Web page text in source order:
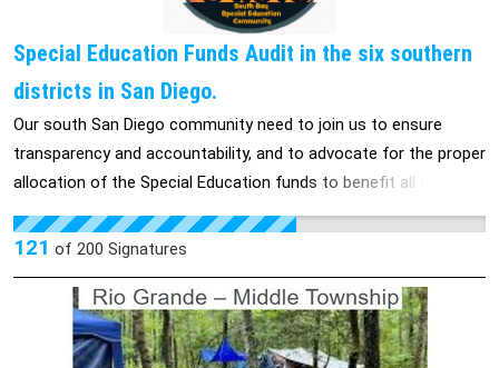
Special Education Funds Audit in the six southern
districts in San Diego.
Our south San Diego community need to join us to ensure
transparency and accountability, and to advocate for the proper
allocation of the Special Education funds to benefit all children
who rely on them. And to make sure their is a bright future of
our children, every kid is different and they have the right to
Nuestra comunidad del sur de San Diego necesita unirse a
nosotros para garantizar la transparencia y la responsabilidad, y
121 of 200 Signatures